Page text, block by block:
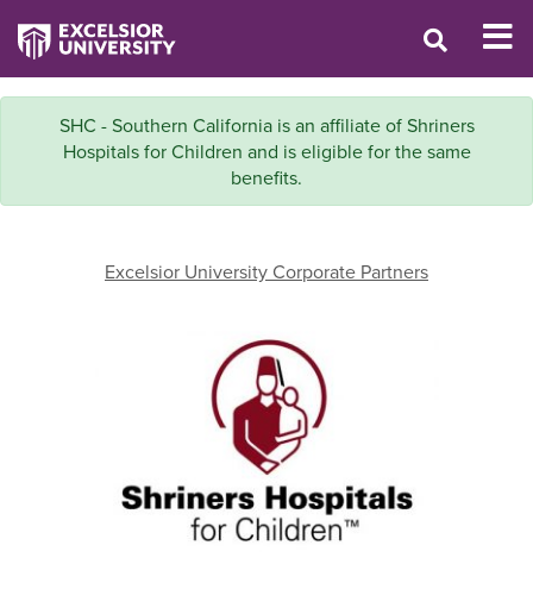
SHC - Southern California is an affiliate of Shriners
Hospitals for Children and is eligible for the same
benefits.
Excelsior University Corporate Partners